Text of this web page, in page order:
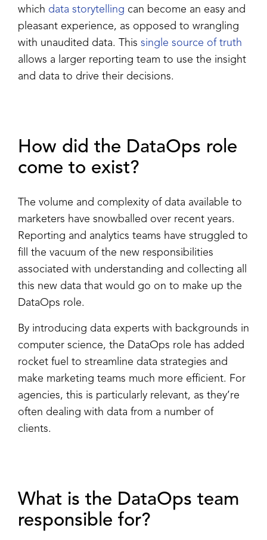
which data storytelling can become an easy and
pleasant experience, as opposed to wrangling
with unaudited data. This single source of truth
allows a larger reporting team to use the insight
and data to drive their decisions.
How did the DataOps role
come to exist?
The volume and complexity of data available to
marketers have snowballed over recent years.
Reporting and analytics teams have struggled to
fill the vacuum of the new responsibilities
associated with understanding and collecting all
this new data that would go on to make up the
DataOps role.
By introducing data experts with backgrounds in
computer science, the DataOps role has added
rocket fuel to streamline data strategies and
make marketing teams much more efficient. For
agencies, this is particularly relevant, as they’re
often dealing with data from a number of
clients.
What is the DataOps team
responsible for?